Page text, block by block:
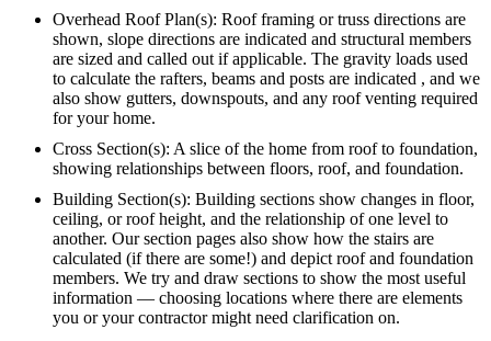
Overhead Roof Plan(s): Roof framing or truss directions are
shown, slope directions are indicated and structural members
are sized and called out if applicable. The gravity loads used
to calculate the rafters, beams and posts are indicated , and we
also show gutters, downspouts, and any roof venting required
for your home.
Cross Section(s): A slice of the home from roof to foundation,
showing relationships between floors, roof, and foundation.
Building Section(s): Building sections show changes in floor,
ceiling, or roof height, and the relationship of one level to
another. Our section pages also show how the stairs are
calculated (if there are some!) and depict roof and foundation
members. We try and draw sections to show the most useful
information — choosing locations where there are elements
you or your contractor might need clarification on.